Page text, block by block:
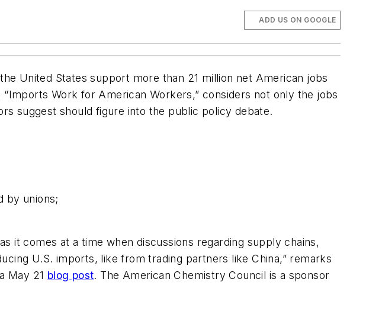
ADD US ON GOOGLE
United States support more than 21 million net American jobs
Work for American Workers,” considers not only the jobs
suggest should figure into the public policy debate.
by unions;
it comes at a time when discussions regarding supply chains,
U.S. imports, like from trading partners like China,” remarks
May 21 blog post. The American Chemistry Council is a sponsor